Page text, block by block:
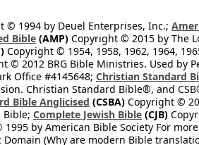
© 1994 by Deuel Enterprises, Inc.;
Bible (AMP) Copyright © 2015 by The
Copyright © 1954, 1958, 1962, 1964,
© 2012 BRG Bible Ministries. Used by
Office #4145648; Christian Standard
Christian Standard Bible®, and
Bible Anglicised (CSBA) Copyright ©
Bible; Complete Jewish Bible (CJB)
by American Bible Society For
Domain (Why are modern Bible